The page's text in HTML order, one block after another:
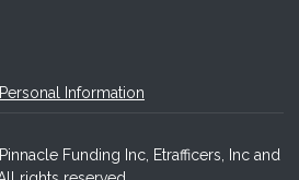
Information
Funding Inc, Etrafficers, Inc and